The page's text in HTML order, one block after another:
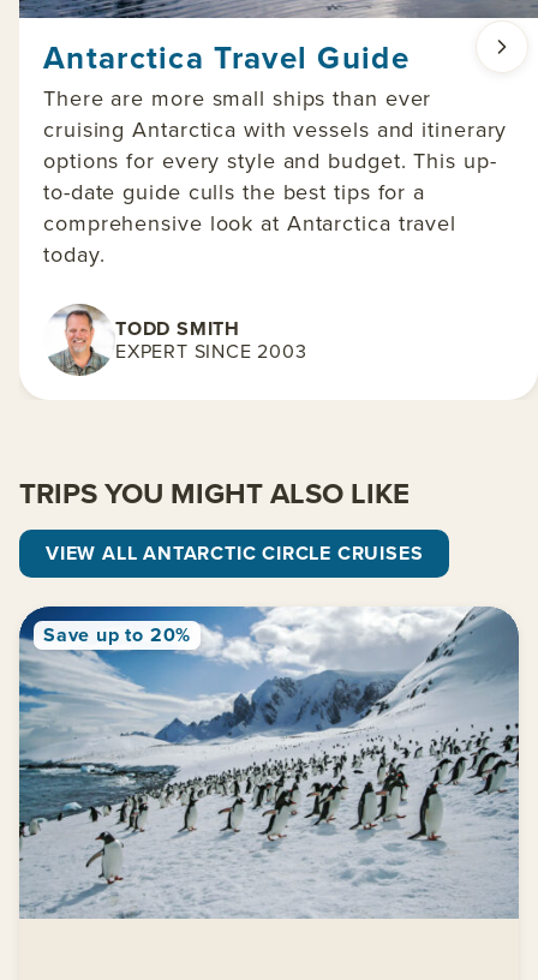
Antarctica Travel Guide
There are more small ships than ever
cruising Antarctica with vessels and itinerary
options for every style and budget. This up-
to-date guide culls the best tips for a
comprehensive look at Antarctica travel
today.
TODD SMITH
EXPERT SINCE 2003
TRIPS YOU MIGHT ALSO LIKE
VIEW ALL ANTARCTIC CIRCLE CRUISES
Save up to 20%